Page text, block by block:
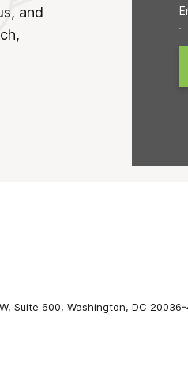
and
Suite 600, Washington, DC